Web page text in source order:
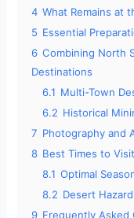
4 What Remains at
5 Essential
6 Combining North
Destinations
6.1 Multi-Town
6.2 Historical
7 Photography and
8 Best Times to
8.1 Optimal
8.2 Desert
9 Frequently Asked